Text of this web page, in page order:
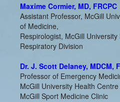
Maxime Cormier, MD, FRCPC
Assistant Professor, McGill
of Medicine,
Respirologist, McGill
Respiratory Division
Dr. J. Scott Delaney, MDCM,
Professor of Emergency
McGill University Health Centre
McGill Sport Medicine Clinic